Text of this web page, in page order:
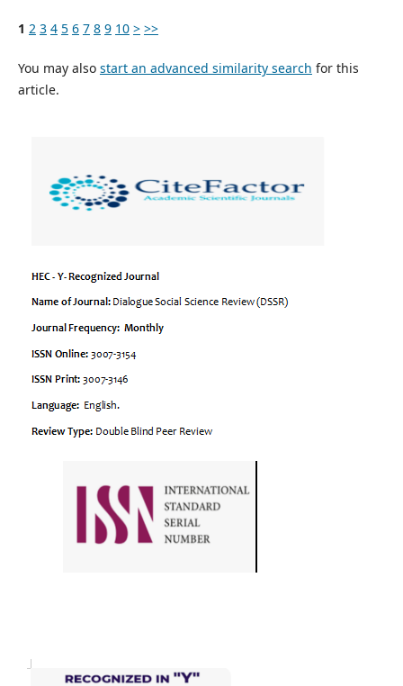
1 2 3 4 5 6 7 8 9 10 > >>
You may also start an advanced similarity search for this
article.